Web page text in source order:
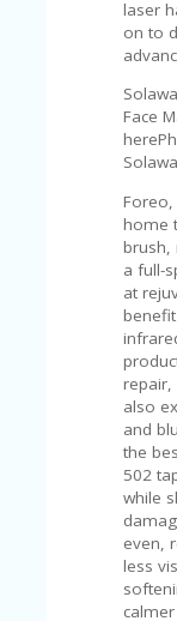
laser
on to
Face
Foreo,
home
brush,
a full-
at
repair,
also
and
the
502
while
even,
less